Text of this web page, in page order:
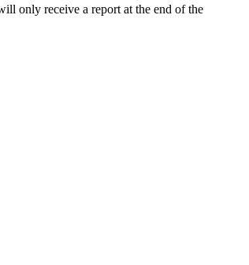
only receive a report at the end of the